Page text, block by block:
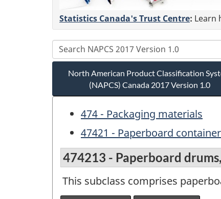
Statistics Canada's Trust Centre: Learn
North American Product Classification
(NAPCS) Canada 2017 Version 1.0
474 - Packaging materials
47421 - Paperboard
474213 - Paperboard
This subclass comprises